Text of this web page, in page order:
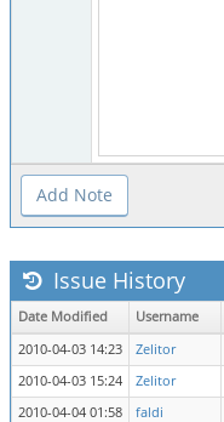
Issue History
Date Modified Username
2010-04-03 14:23
Zelitor
2010-04-03 15:24
Zelitor
2010-04-04 01:58
faldi